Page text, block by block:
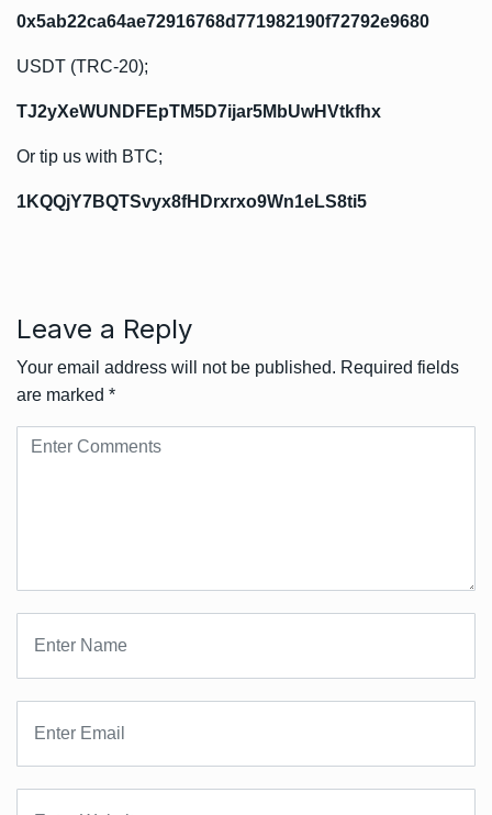
0x5ab22ca64ae72916768d771982190f72792e9680
USDT (TRC-20);
TJ2yXeWUNDFEpTM5D7ijar5MbUwHVtkfhx
Or tip us with BTC;
1KQQjY7BQTSvyx8fHDrxrxo9Wn1eLS8ti5
Leave a Reply
Your email address will not be published. Required fields
are marked *